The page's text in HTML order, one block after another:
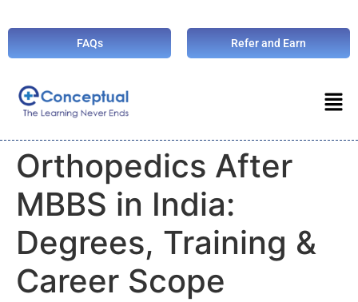
FAQs Refer and Earn
Orthopedics After
MBBS in India:
Degrees, Training &
Career Scope